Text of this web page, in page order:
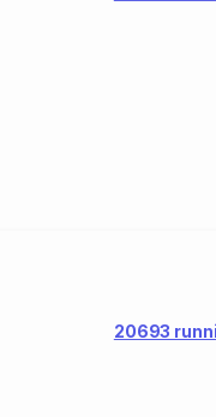
20693